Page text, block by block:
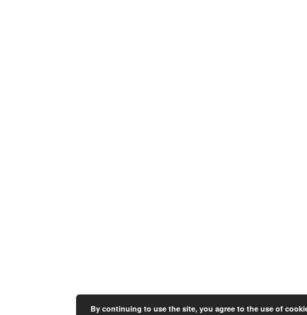
By continuing to use the site, you agree to the use of